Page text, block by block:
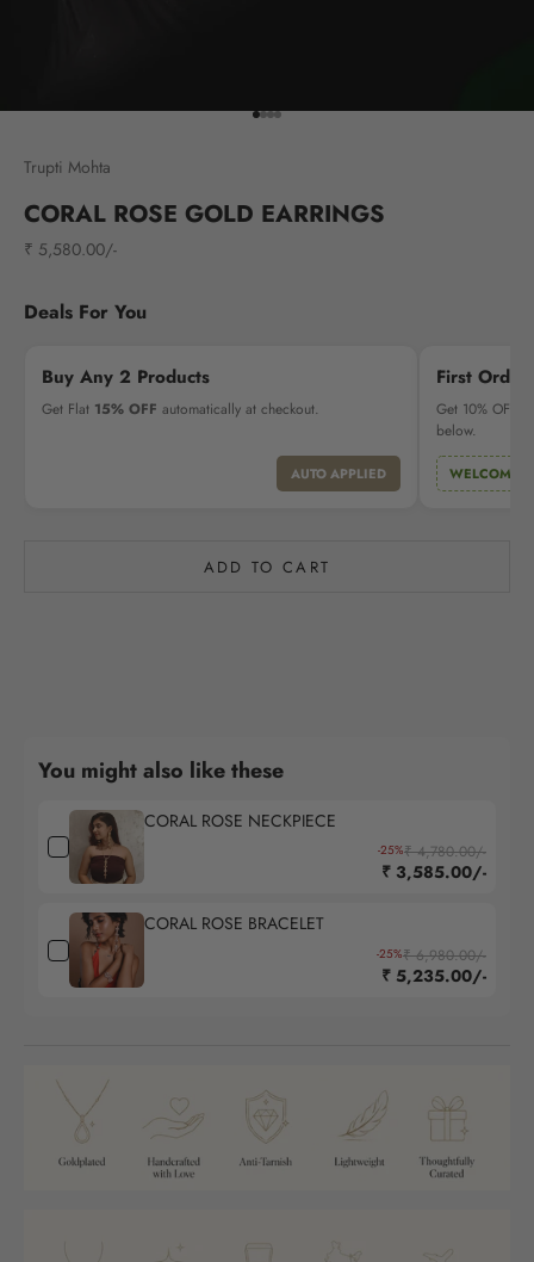
Go to item 1
Go to item 2
Go to item 3
Go to item 4
Trupti Mohta
CORAL ROSE GOLD EARRINGS
Sale price
₹ 5,580.00/-
Deals For You
Buy Any 2 Products
Get Flat 15% OFF automatically at checkout.
AUTO APPLIED
First
Get 10% OFF
below.
ADD TO CART
You might also like these
CORAL ROSE NECKPIECE
-25%₹ 4,780.00/-
₹ 3,585.00/-
CORAL ROSE BRACELET
-25%₹ 6,980.00/-
₹ 5,235.00/-